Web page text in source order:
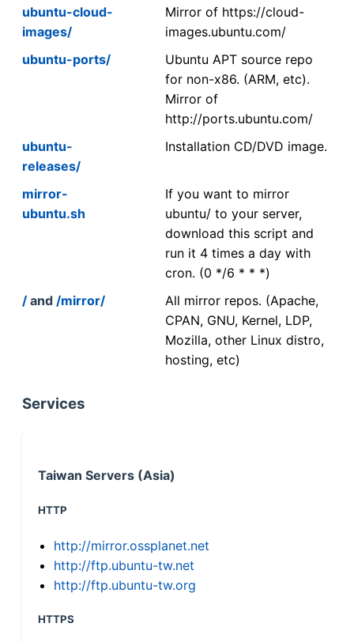
ubuntu-cloud-
images/
Mirror of https://cloud-
images.ubuntu.com/
ubuntu-ports/
Ubuntu APT source repo
for non-x86. (ARM, etc).
Mirror of
http://ports.ubuntu.com/
ubuntu-
releases/
Installation CD/DVD image.
mirror-
ubuntu.sh
If you want to mirror
ubuntu/ to your server,
download this script and
run it 4 times a day with
cron. (0 */6 * * *)
/ and /mirror/
All mirror repos. (Apache,
CPAN, GNU, Kernel, LDP,
Mozilla, other Linux distro,
hosting, etc)
Services
Taiwan Servers (Asia)
HTTP
http://mirror.ossplanet.net
http://ftp.ubuntu-tw.net
http://ftp.ubuntu-tw.org
HTTPS